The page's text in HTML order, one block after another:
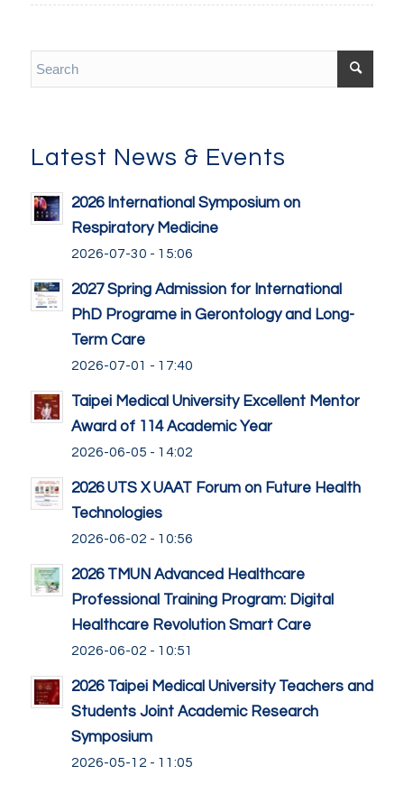
Latest News & Events
2026 International Symposium on
Respiratory Medicine
2026-07-30 - 15:06
2027 Spring Admission for International
PhD Programe in Gerontology and Long-
Term Care
2026-07-01 - 17:40
Taipei Medical University Excellent Mentor
Award of 114 Academic Year
2026-06-05 - 14:02
2026 UTS X UAAT Forum on Future Health
Technologies
2026-06-02 - 10:56
2026 TMUN Advanced Healthcare
Professional Training Program: Digital
Healthcare Revolution Smart Care
2026-06-02 - 10:51
2026 Taipei Medical University Teachers and
Students Joint Academic Research
Symposium
2026-05-12 - 11:05